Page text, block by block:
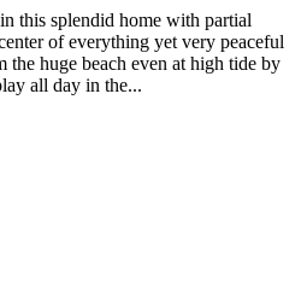
this splendid home with partial
of everything yet very peaceful
the huge beach even at high tide by
all day in the...